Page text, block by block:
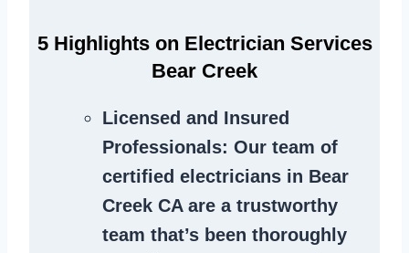
5 Highlights on Electrician Services
Bear Creek
Licensed and Insured
Professionals: Our team of
certified electricians in Bear
Creek CA are a trustworthy
team that’s been thoroughly